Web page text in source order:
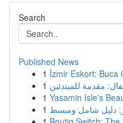
Search
Published News
1 İzmir Eskort: Buca
1 مقدمة للمبتدئين
1 Yasamin Isle's
1 دليل شامل ومبسط